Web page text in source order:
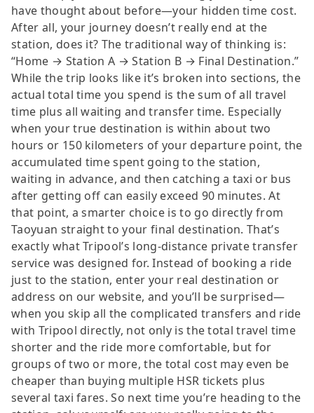
have thought about before—your hidden time cost.
After all, your journey doesn’t really end at the
station, does it? The traditional way of thinking is:
“Home → Station A → Station B → Final Destination.”
While the trip looks like it’s broken into sections, the
actual total time you spend is the sum of all travel
time plus all waiting and transfer time. Especially
when your true destination is within about two
hours or 150 kilometers of your departure point, the
accumulated time spent going to the station,
waiting in advance, and then catching a taxi or bus
after getting off can easily exceed 90 minutes. At
that point, a smarter choice is to go directly from
Taoyuan straight to your final destination. That’s
exactly what Tripool’s long-distance private transfer
service was designed for. Instead of booking a ride
just to the station, enter your real destination or
address on our website, and you’ll be surprised—
when you skip all the complicated transfers and ride
with Tripool directly, not only is the total travel time
shorter and the ride more comfortable, but for
groups of two or more, the total cost may even be
cheaper than buying multiple HSR tickets plus
several taxi fares. So next time you’re heading to the